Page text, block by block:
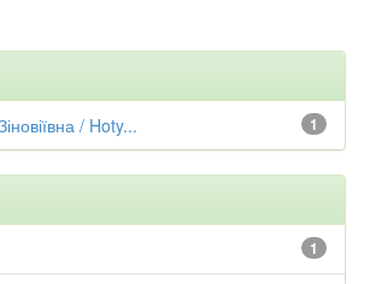
1
/ Hoty...
1